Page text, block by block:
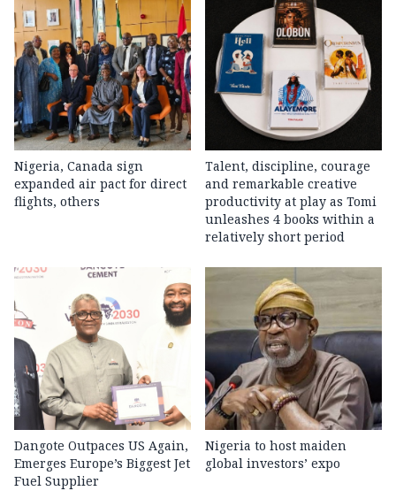
Nigeria, Canada sign
expanded air pact for direct
flights, others
Talent, discipline, courage
and remarkable creative
productivity at play as Tomi
unleashes 4 books within a
relatively short period
Dangote Outpaces US Again,
Emerges Europe’s Biggest Jet
Fuel Supplier
Nigeria to host maiden
global investors’ expo